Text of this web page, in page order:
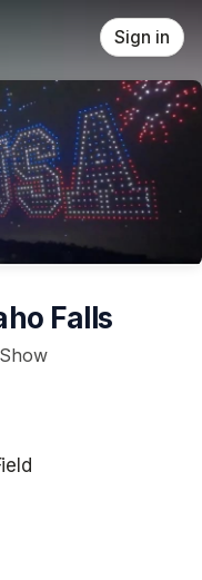
Sign in
Falls